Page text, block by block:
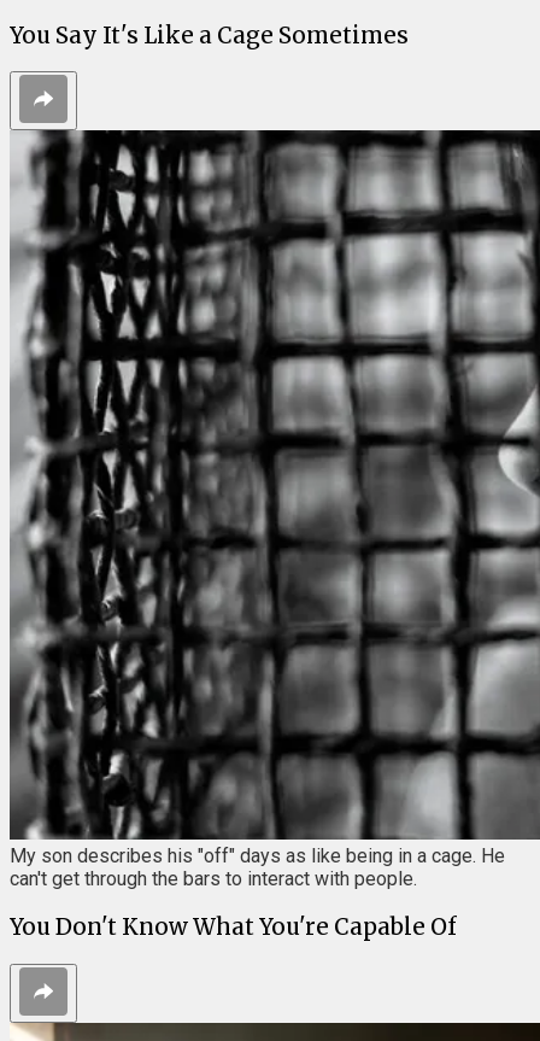
You Say It's Like a Cage Sometimes
My son describes his "off" days as like being in a cage. He
can't get through the bars to interact with people.
You Don't Know What You're Capable Of